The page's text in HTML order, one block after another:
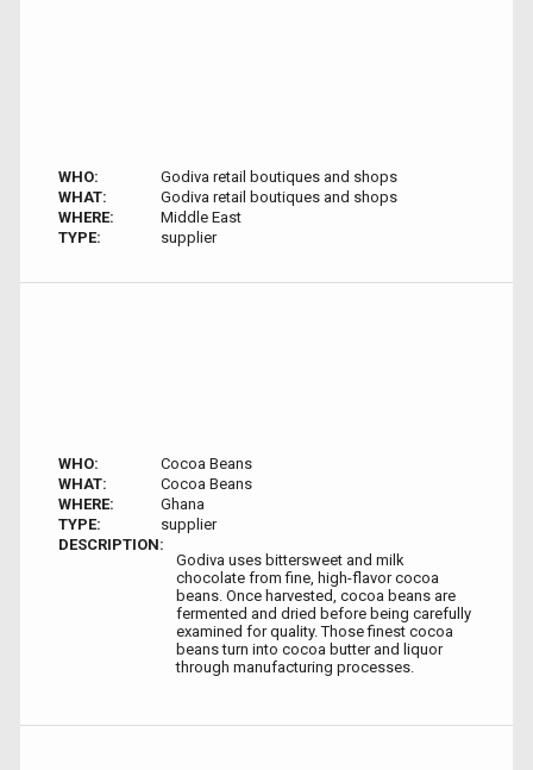
WHO:
Godiva retail boutiques and shops
WHAT:
Godiva retail boutiques and shops
WHERE:
Middle East
TYPE:
supplier
WHO:
Cocoa Beans
WHAT:
Cocoa Beans
WHERE:
Ghana
TYPE:
supplier
DESCRIPTION:
Godiva uses bittersweet and milk
chocolate from fine, high-flavor cocoa
beans. Once harvested, cocoa beans are
fermented and dried before being carefully
examined for quality. Those finest cocoa
beans turn into cocoa butter and liquor
through manufacturing processes.